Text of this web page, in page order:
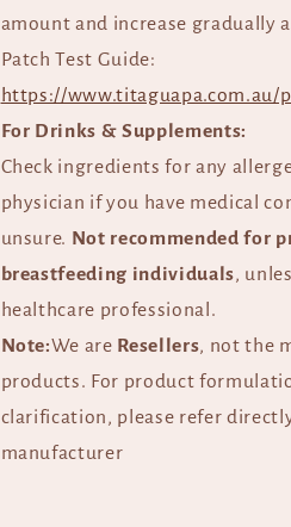
amount and increase gradually
Patch Test Guide:
https://www.titaguapa.com.au/
For Drinks & Supplements:
Check ingredients for any
physician if you have medical
unsure. Not recommended for
breastfeeding individuals,
healthcare professional.
Note:We are Resellers, not the
products. For product
clarification, please refer
manufacturer